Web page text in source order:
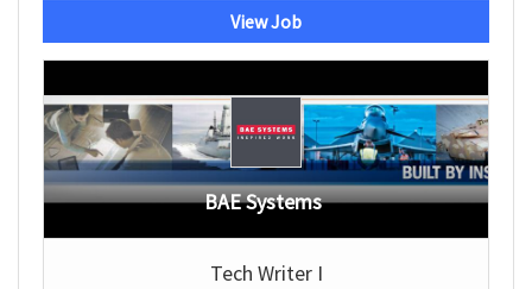
View Job
BAE Systems
Tech Writer I